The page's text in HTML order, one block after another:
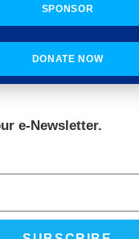
SPONSOR
DONATE NOW
e-Newsletter.